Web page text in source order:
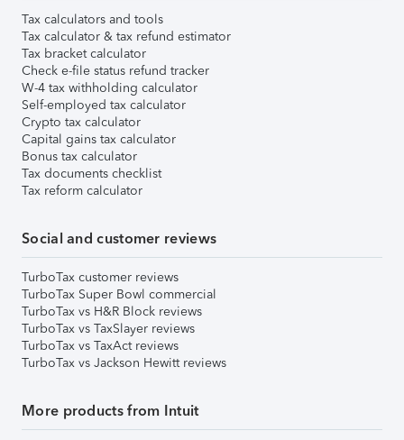
Tax calculators and tools
Tax calculator & tax refund estimator
Tax bracket calculator
Check e-file status refund tracker
W-4 tax withholding calculator
Self-employed tax calculator
Crypto tax calculator
Capital gains tax calculator
Bonus tax calculator
Tax documents checklist
Tax reform calculator
Social and customer reviews
TurboTax customer reviews
TurboTax Super Bowl commercial
TurboTax vs H&R Block reviews
TurboTax vs TaxSlayer reviews
TurboTax vs TaxAct reviews
TurboTax vs Jackson Hewitt reviews
More products from Intuit